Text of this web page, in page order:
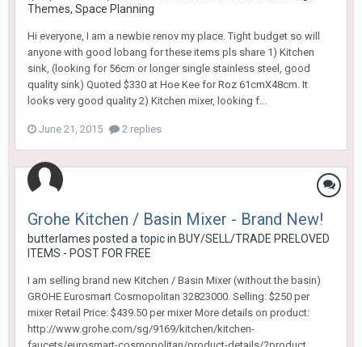
Themes, Space Planning
Hi everyone, I am a newbie renov my place. Tight budget so will
anyone with good lobang for these items pls share 1) Kitchen
sink, (looking for 56cm or longer single stainless steel, good
quality sink) Quoted $330 at Hoe Kee for Roz 61cmX48cm. It
looks very good quality 2) Kitchen mixer, looking f...
June 21, 2015 2 replies
Grohe Kitchen / Basin Mixer - Brand New!
butterlames posted a topic in BUY/SELL/TRADE PRELOVED
ITEMS - POST FOR FREE
I am selling brand new Kitchen / Basin Mixer (without the basin)
GROHE Eurosmart Cosmopolitan 32823000. Selling: $250 per
mixer Retail Price: $439.50 per mixer More details on product:
http://www.grohe.com/sg/9169/kitchen/kitchen-